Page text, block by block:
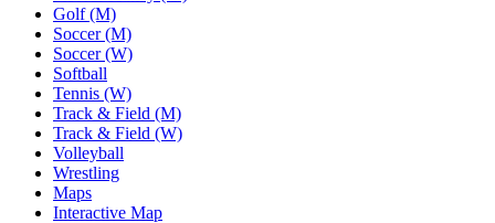
Golf (M)
Soccer (M)
Soccer (W)
Softball
Tennis (W)
Track & Field (M)
Track & Field (W)
Volleyball
Wrestling
Maps
Interactive Map